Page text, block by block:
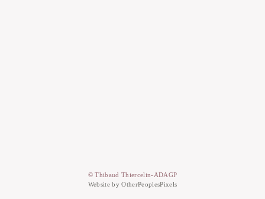
© Thibaud Thiercelin-ADAGP
Website by OtherPeoplesPixels